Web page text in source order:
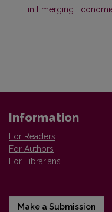
in Emerging
Information
For Readers
For Authors
For Librarians
Make a Submission